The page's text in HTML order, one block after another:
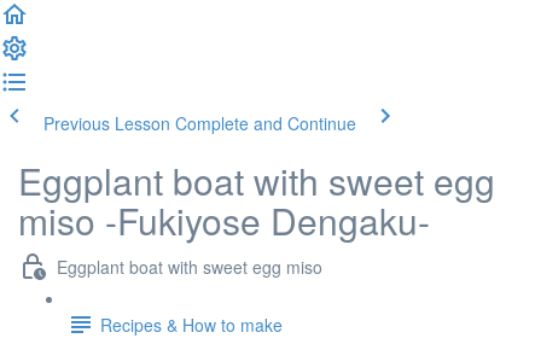
Previous Lesson Complete and Continue
Eggplant boat with sweet egg
miso -Fukiyose Dengaku-
Eggplant boat with sweet egg miso
Recipes & How to make